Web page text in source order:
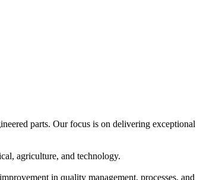
parts. Our focus is on delivering exceptional
agriculture, and technology.
in quality management, processes, and